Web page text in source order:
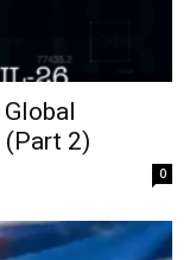
(Part 2)
0